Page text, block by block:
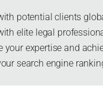
potential clients
elite legal
your expertise and
search engine